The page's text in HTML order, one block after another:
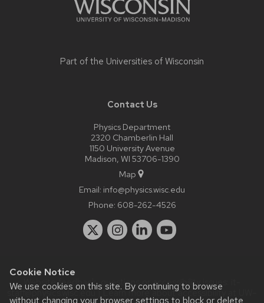
Cookie Notice
We use cookies on this site. By continuing to browse
without changing your browser settings to block or delete
Part of the Universities of Wisconsin
Contact Us
Physics Department
2320 Chamberlin Hall
1150 University Avenue
Madison, WI 53706-1390
Map
Email: info@physics.wisc.edu
Phone: 608-262-4526
Website feedback, questions or accessibility issues:
staff@physics.wisc.edu| Learn more aboutaccessibility at UW–